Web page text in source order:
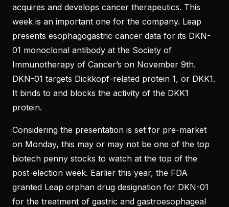
acquires and develops cancer therapeutics. This
week is an important one for the company. Leap
presents esophagogastric cancer data for its DKN-
01 monoclonal antibody at the Society of
Immunotherapy of Cancer’s on November 9th.
DKN-01 targets Dickkopf-related protein 1, or DKK1.
It binds to and blocks the activity of the DKK1
protein.
Considering the presentation is set for pre-market
on Monday, this may or may not be one of the top
biotech penny stocks to watch at the top of the
post-election week. Earlier this year, the FDA
granted Leap orphan drug designation for DKN-01
for the treatment of gastric and gastroesophageal